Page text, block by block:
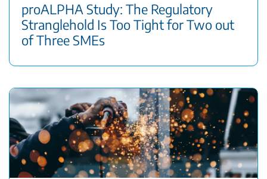
proALPHA Study: The Regulatory
Stranglehold Is Too Tight for Two out
of Three SMEs